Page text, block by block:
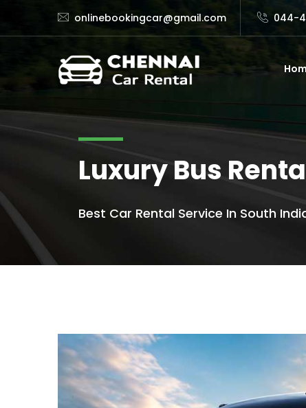
onlinebookingcar@gmail.com 044-
Luxury Bus
Best Car Rental Service In South